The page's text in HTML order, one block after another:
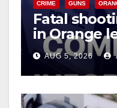
CRIME GUNS
Fatal
in Orange
suspect
AUG 5, 2026